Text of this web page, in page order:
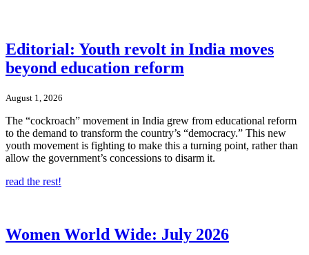
Editorial: Youth revolt in India moves
beyond education reform
August 1, 2026
The “cockroach” movement in India grew from educational reform
to the demand to transform the country’s “democracy.” This new
youth movement is fighting to make this a turning point, rather than
allow the government’s concessions to disarm it.
read the rest!
Women World Wide: July 2026